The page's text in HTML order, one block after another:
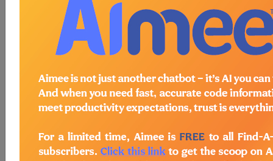
- INTRAOCULAR PROCEDURES WITH
Relative Weight, Length of Stay,
Procedure Type, and more, is also
available.
Access to this feature is available in
the following products: